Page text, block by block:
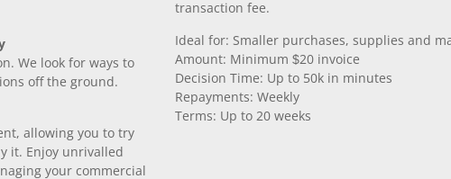
We look for ways to
off the ground.
allowing you to try
it. Enjoy unrivalled
your commercial
transaction fee.
Ideal for: Smaller purchases, supplies and
Amount: Minimum $20 invoice
Decision Time: Up to 50k in minutes
Repayments: Weekly
Terms: Up to 20 weeks